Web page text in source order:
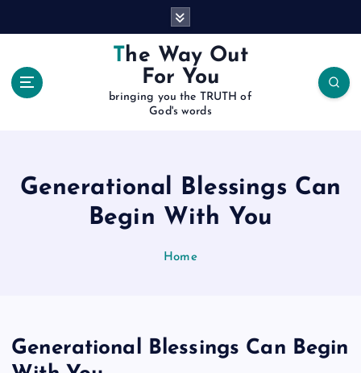
The Way Out
For You
bringing you the TRUTH of
God's words
Generational Blessings Can
Begin With You
Home
Generational Blessings Can Begin